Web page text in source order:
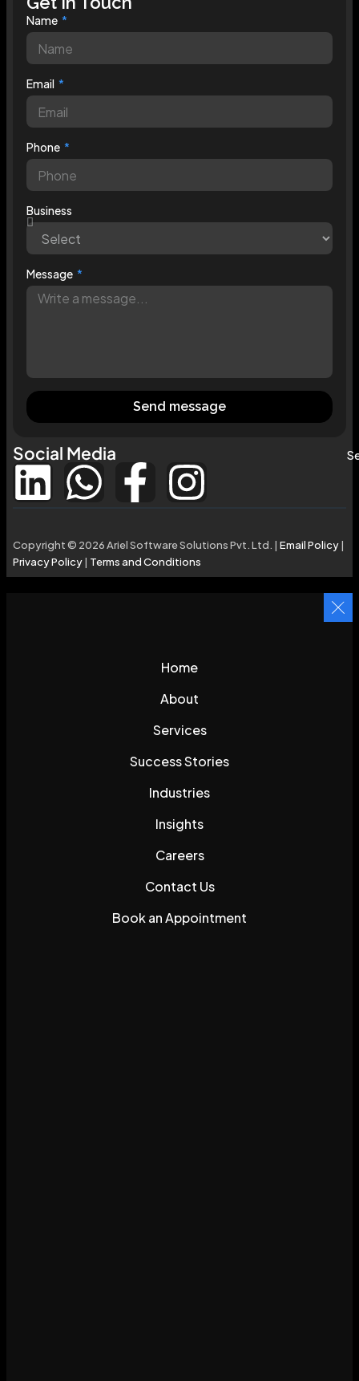
Name
Email
Phone
Business
Message
Send message
Social Media
Copyright © 2026 Ariel Software Solutions Pvt. Ltd. | Email Policy|
Privacy Policy| Terms and Conditions
Home
About
Services
Success Stories
Industries
Insights
Careers
Contact Us
Book an Appointment